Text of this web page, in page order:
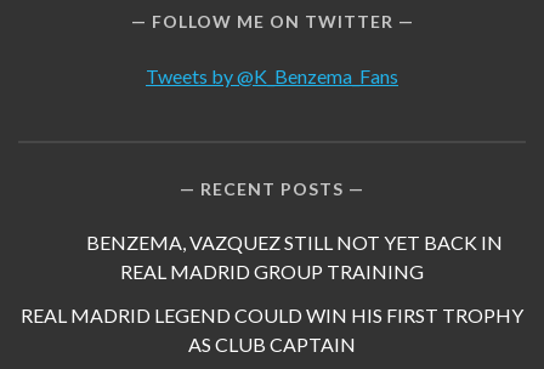
FOLLOW ME ON TWITTER
Tweets by @K_Benzema_Fans
RECENT POSTS
BENZEMA, VAZQUEZ STILL NOT YET BACK IN
REAL MADRID GROUP TRAINING
REAL MADRID LEGEND COULD WIN HIS FIRST TROPHY
AS CLUB CAPTAIN